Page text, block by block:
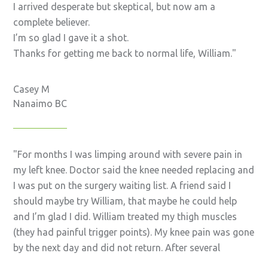
I arrived desperate but skeptical, but now am a
complete believer.
I’m so glad I gave it a shot.
Thanks for getting me back to normal life, William.
Casey M
Nanaimo BC
For months I was limping around with severe pain in
my left knee. Doctor said the knee needed replacing and
I was put on the surgery waiting list. A friend said I
should maybe try William, that maybe he could help
and I’m glad I did. William treated my thigh muscles
(they had painful trigger points). My knee pain was gone
by the next day and did not return. After several